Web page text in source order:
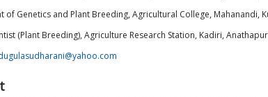
of Genetics and Plant Breeding, Agricultural College, Mahanandi,
(Plant Breeding), Agriculture Research Station, Kadiri,